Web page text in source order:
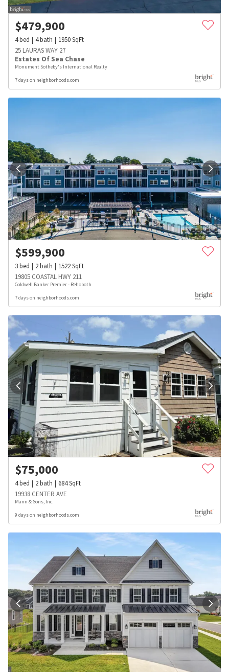
$479,900
4bed 4bath 1950SqFt
25 LAURAS WAY 27
Estates Of Sea Chase
Monument Sotheby's International Realty
7 days on neighborhoods.com
$599,900
3bed 2bath 1522SqFt
19805 COASTAL HWY 211
Coldwell Banker Premier - Rehoboth
7 days on neighborhoods.com
$75,000
4bed 2bath 684SqFt
19938 CENTER AVE
Mann & Sons, Inc.
9 days on neighborhoods.com